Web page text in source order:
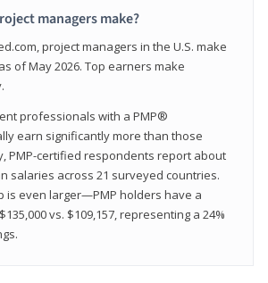
managers make?
project managers in the U.S. make
of May 2026. Top earners make
professionals with a PMP®
earn significantly more than those
PMP-certified respondents report about
salaries across 21 surveyed countries.
is even larger—PMP holders have a
vs. $109,157, representing a 24%